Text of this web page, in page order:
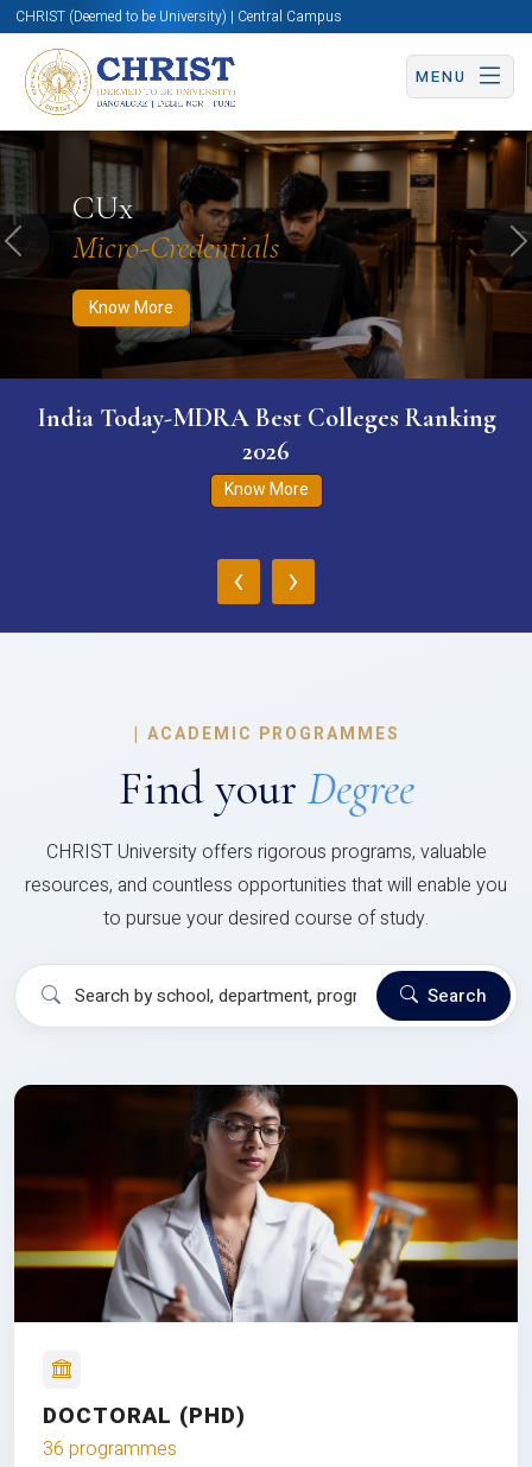
CHRIST (Deemed to be University) | Central Campus
MENU
CUx
Micro-Credentials
Know More
Know More Apply Now Apply Now
Previous
India Today-MDRA Best Colleges Ranking
2026
Know More
‹ ›
| ACADEMIC PROGRAMMES
Find your Degree
CHRIST University offers rigorous programs, valuable
resources, and countless opportunities that will enable you
to pursue your desired course of study.
Search
DOCTORAL (PHD)
36 programmes